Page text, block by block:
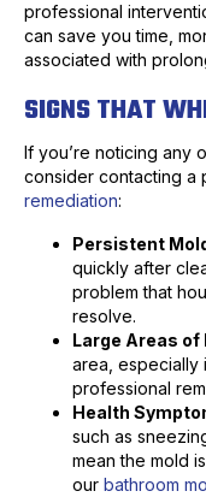
professional
can save you time,
associated with
SIGNS THAT
If you’re noticing any
consider contacting a
remediation:
Persistent
quickly after
problem that
resolve.
Large Areas of
area, especially
professional
Health
such as
mean the mold
our bathroom